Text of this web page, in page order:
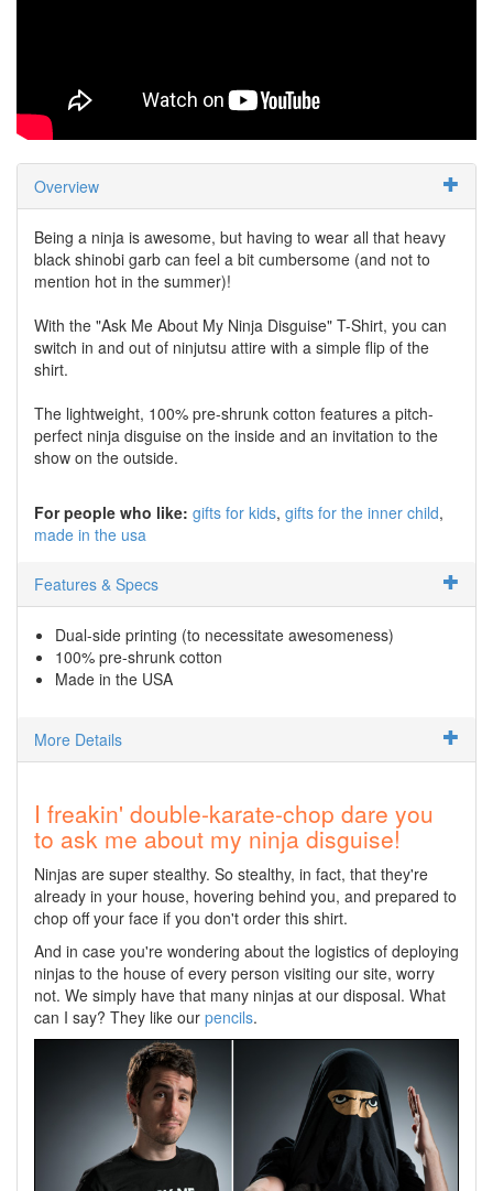
Overview
Being a ninja is awesome, but having to wear all that heavy
black shinobi garb can feel a bit cumbersome (and not to
mention hot in the summer)!
With the "Ask Me About My Ninja Disguise" T-Shirt, you can
switch in and out of ninjutsu attire with a simple flip of the
shirt.
The lightweight, 100% pre-shrunk cotton features a pitch-
perfect ninja disguise on the inside and an invitation to the
show on the outside.
For people who like: gifts for kids gifts for the inner child
made in the usa
Features & Specs
Dual-side printing (to necessitate awesomeness)
100% pre-shrunk cotton
Made in the USA
More Details
I freakin' double-karate-chop dare you
to ask me about my ninja disguise!
Ninjas are super stealthy. So stealthy, in fact, that they're
already in your house, hovering behind you, and prepared to
chop off your face if you don't order this shirt.
And in case you're wondering about the logistics of deploying
ninjas to the house of every person visiting our site, worry
not. We simply have that many ninjas at our disposal. What
can I say? They like our pencils.